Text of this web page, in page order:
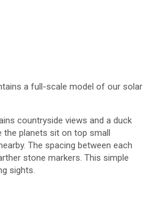
a full-scale model of our solar
countryside views and a duck
planets sit on top small
The spacing between each
stone markers. This simple
sights.